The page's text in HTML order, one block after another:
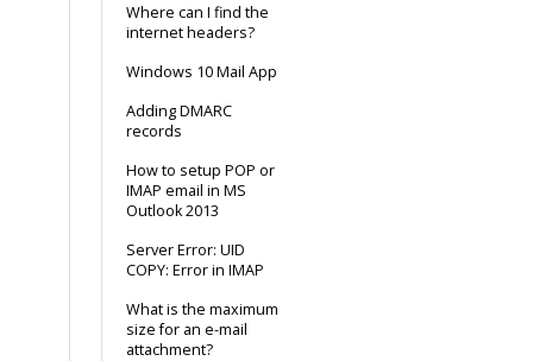
Where can I find the
internet headers?
Windows 10 Mail App
Adding DMARC
records
How to setup POP or
IMAP email in MS
Outlook 2013
Server Error: UID
COPY: Error in IMAP
What is the maximum
size for an e-mail
attachment?